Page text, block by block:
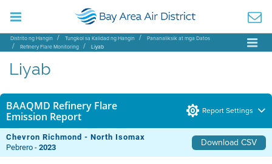
Distrito ng Hangin Tungkol sa Kalidad ng Hangin
Pananaliksik at mga Datos
Refinery Flare Monitoring
Liyab
Liyab
BAAQMD Refinery Flare
Emission Report
Report Settings
Chevron Richmond - North Isomax Download CSV
Pebrero -2023